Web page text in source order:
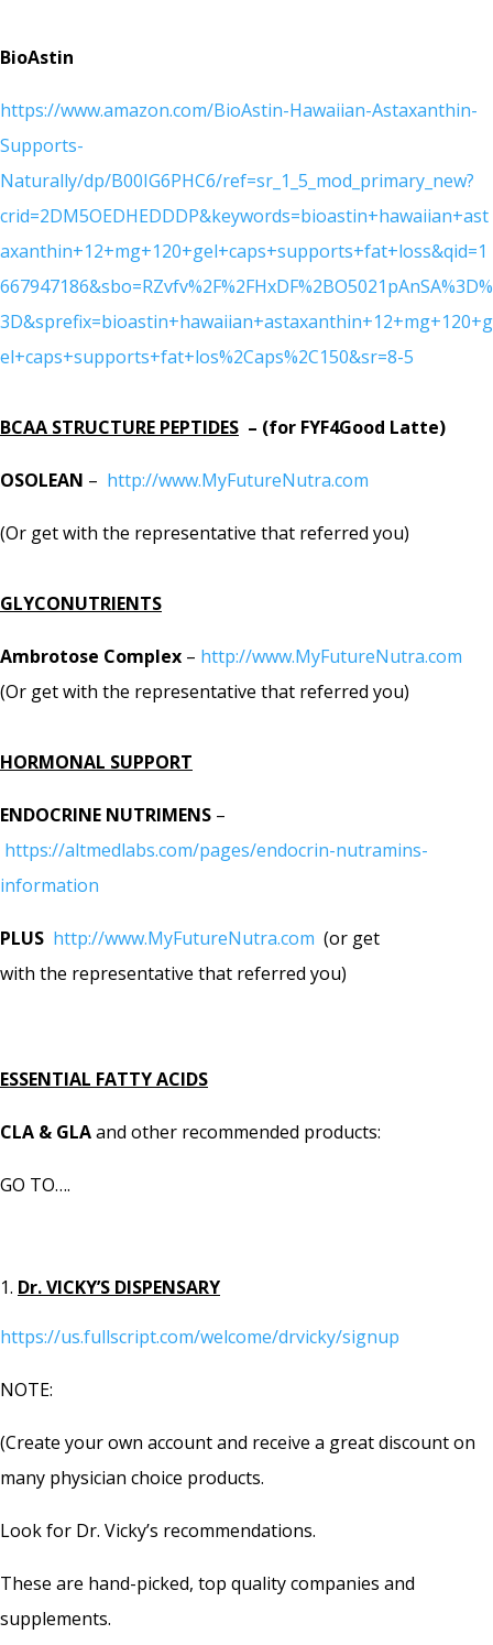
BioAstin
https://www.amazon.com/BioAstin-Hawaiian-Astaxanthin-
Supports-
Naturally/dp/B00IG6PHC6/ref=sr_1_5_mod_primary_new?
crid=2DM5OEDHEDDDP&keywords=bioastin+hawaiian+ast
axanthin+12+mg+120+gel+caps+supports+fat+loss&qid=1
667947186&sbo=RZvfv%2F%2FHxDF%2BO5021pAnSA%3D%
3D&sprefix=bioastin+hawaiian+astaxanthin+12+mg+120+g
el+caps+supports+fat+los%2Caps%2C150&sr=8-5
BCAA STRUCTURE PEPTIDES – (for FYF4Good Latte)
OSOLEAN – http://www.MyFutureNutra.com
(Or get with the representative that referred you)
GLYCONUTRIENTS
Ambrotose Complex – http://www.MyFutureNutra.com
(Or get with the representative that referred you)
HORMONAL SUPPORT
ENDOCRINE NUTRIMENS –
https://altmedlabs.com/pages/endocrin-nutramins-
information
PLUS http://www.MyFutureNutra.com (or get
with the representative that referred you)
ESSENTIAL FATTY ACIDS
CLA & GLAand other recommended products:
GO TO….
Dr. VICKY’S DISPENSARY
https://us.fullscript.com/welcome/drvicky/signup
NOTE:
(Create your own account and receive a great discount on
many physician choice products.
Look for Dr. Vicky’s recommendations.
These are hand-picked, top quality companies and
supplements.